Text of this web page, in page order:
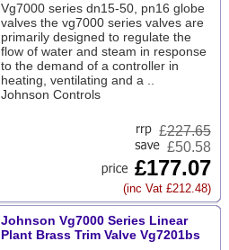
Vg7000 series dn15-50, pn16 globe
valves the vg7000 series valves are
primarily designed to regulate the
flow of water and steam in response
to the demand of a controller in
heating, ventilating and a ..
Johnson Controls
£227.65
£50.58
£177.07
(inc Vat £212.48)
Johnson Vg7000 Series Linear
Plant Brass Trim Valve Vg7201bs